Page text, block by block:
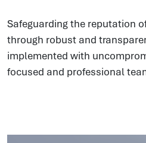
Safeguarding the reputation
through robust and
implemented with
focused and professional